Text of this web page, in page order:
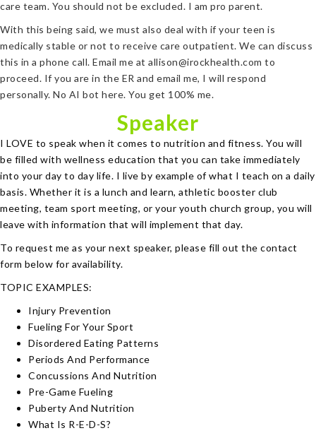
care team. You should not be excluded. I am pro parent.
With this being said, we must also deal with if your teen is
medically stable or not to receive care outpatient. We can discuss
this in a phone call. Email me at allison@irockhealth.com to
proceed. If you are in the ER and email me, I will respond
personally. No AI bot here. You get 100% me.
Speaker
I LOVE to speak when it comes to nutrition and fitness. You will
be filled with wellness education that you can take immediately
into your day to day life. I live by example of what I teach on a daily
basis. Whether it is a lunch and learn, athletic booster club
meeting, team sport meeting, or your youth church group, you will
leave with information that will implement that day.
To request me as your next speaker, please fill out the contact
form below for availability.
TOPIC EXAMPLES:
Injury Prevention
Fueling For Your Sport
Disordered Eating Patterns
Periods And Performance
Concussions And Nutrition
Pre-Game Fueling
Puberty And Nutrition
What Is R-E-D-S?